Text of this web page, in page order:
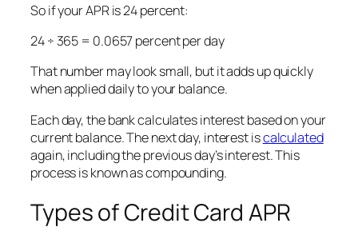
So if your APR is 24 percent:
24 ÷ 365 = 0.0657 percent per day
That number may look small, but it adds up quickly
when applied daily to your balance.
Each day, the bank calculates interest based on your
current balance. The next day, interest iscalculated
again, including the previous day’s interest. This
process is known as compounding.
Types of Credit Card APR